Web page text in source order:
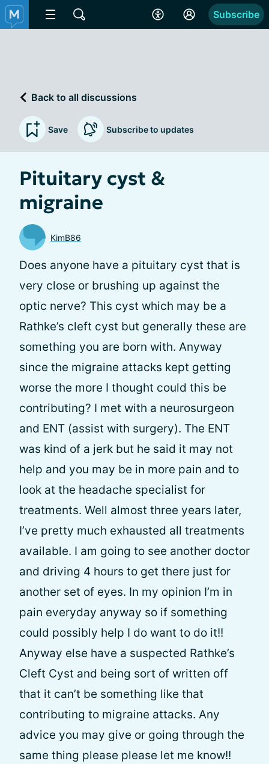
Subscribe
Back to all discussions
Save Subscribe to updates
Pituitary cyst &
migraine
KimB86
Does anyone have a pituitary cyst that is
very close or brushing up against the
optic nerve? This cyst which may be a
Rathke’s cleft cyst but generally these are
something you are born with. Anyway
since the migraine attacks kept getting
worse the more I thought could this be
contributing? I met with a neurosurgeon
and ENT (assist with surgery). The ENT
was kind of a jerk but he said it may not
help and you may be in more pain and to
look at the headache specialist for
treatments. Well almost three years later,
I’ve pretty much exhausted all treatments
available. I am going to see another doctor
and driving 4 hours to get there just for
another set of eyes. In my opinion I’m in
pain everyday anyway so if something
could possibly help I do want to do it!!
Anyway else have a suspected Rathke’s
Cleft Cyst and being sort of written off
that it can’t be something like that
contributing to migraine attacks. Any
advice you may give or going through the
same thing please please let me know!!